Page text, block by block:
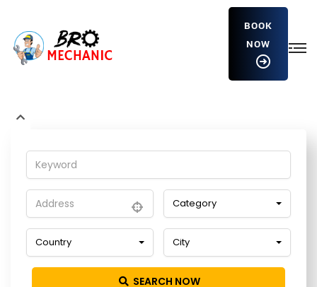
BOOK
NOW
Home Detailing Service vlwuapjmNhd
Category
Country City
SEARCH NOW